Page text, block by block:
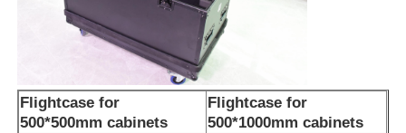
Flightcase for
500*500mm cabinets
Flightcase for
500*1000mm cabinets